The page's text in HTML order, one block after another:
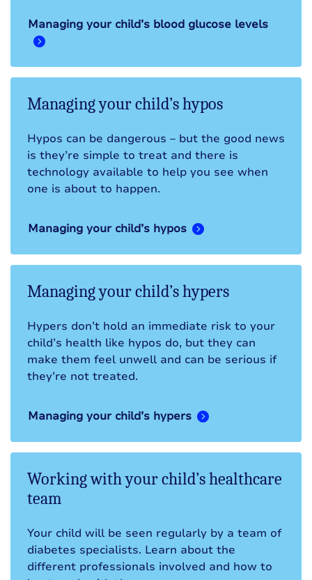
Managing your child’s blood glucose levels
Managing your child’s hypos
Hypos can be dangerous – but the good news
is they’re simple to treat and there is
technology available to help you see when
one is about to happen.
Managing your child’s hypos
Managing your child’s hypers
Hypers don’t hold an immediate risk to your
child’s health like hypos do, but they can
make them feel unwell and can be serious if
they’re not treated.
Managing your child’s hypers
Working with your child’s healthcare
team
Your child will be seen regularly by a team of
diabetes specialists. Learn about the
different professionals involved and how to